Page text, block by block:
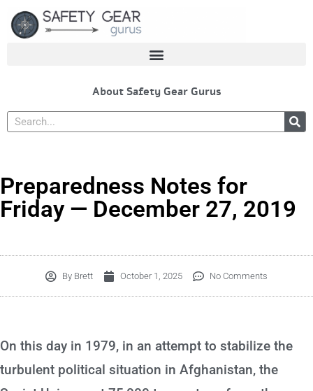
content
About Safety Gear Gurus
Search
Preparedness Notes for
Friday — December 27, 2019
By Brett October 1, 2025 No Comments
On this day in 1979, in an attempt to stabilize the
turbulent political situation in Afghanistan, the